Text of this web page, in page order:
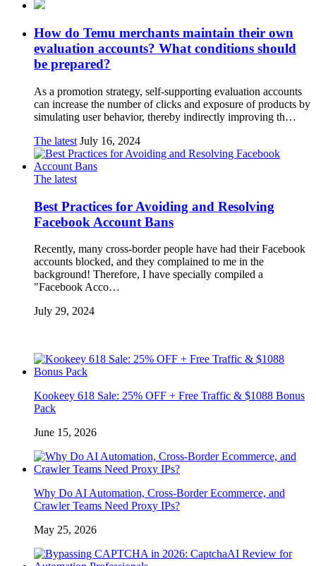
How do Temu merchants maintain their own
evaluation accounts? What conditions should
be prepared?
As a promotion strategy, self-supporting evaluation accounts
can increase the number of clicks and exposure of products by
simulating user behavior, thereby indirectly improving th…
The latest July 16, 2024
The latest
Best Practices for Avoiding and Resolving
Facebook Account Bans
Recently, many cross-border people have had their Facebook
accounts blocked, and they complained to me in the
background! Therefore, I have specially compiled a
"Facebook Acco…
July 29, 2024
Kookeey 618 Sale: 25% OFF + Free Traffic & $1088 Bonus
Pack
June 15, 2026
Why Do AI Automation, Cross-Border Ecommerce, and
Crawler Teams Need Proxy IPs?
May 25, 2026